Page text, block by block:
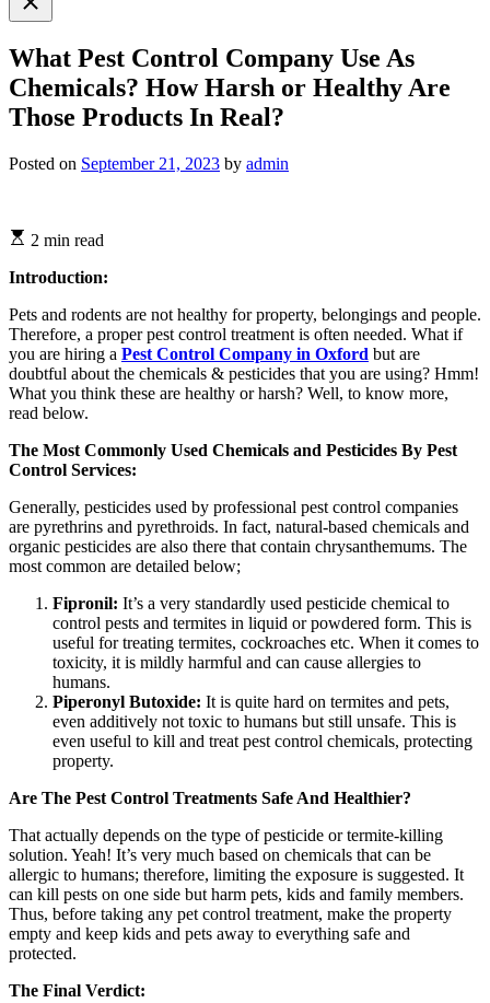
search
What Pest Control Company Use As
Chemicals? How Harsh or Healthy Are
Those Products In Real?
Posted on September 21, 2023 by admin
2 min read
Introduction:
Pets and rodents are not healthy for property, belongings and people.
Therefore, a proper pest control treatment is often needed. What if
you are hiring a Pest Control Company in Oxford but are
doubtful about the chemicals & pesticides that you are using? Hmm!
What you think these are healthy or harsh? Well, to know more,
read below.
The Most Commonly Used Chemicals and Pesticides By Pest
Control Services:
Generally, pesticides used by professional pest control companies
are pyrethrins and pyrethroids. In fact, natural-based chemicals and
organic pesticides are also there that contain chrysanthemums. The
most common are detailed below;
Fipronil: It’s a very standardly used pesticide chemical to
control pests and termites in liquid or powdered form. This is
useful for treating termites, cockroaches etc. When it comes to
toxicity, it is mildly harmful and can cause allergies to
humans.
Piperonyl Butoxide: It is quite hard on termites and pets,
even additively not toxic to humans but still unsafe. This is
even useful to kill and treat pest control chemicals, protecting
property.
Are The Pest Control Treatments Safe And Healthier?
That actually depends on the type of pesticide or termite-killing
solution. Yeah! It’s very much based on chemicals that can be
allergic to humans; therefore, limiting the exposure is suggested. It
can kill pests on one side but harm pets, kids and family members.
Thus, before taking any pet control treatment, make the property
empty and keep kids and pets away to everything safe and
protected.
The Final Verdict: